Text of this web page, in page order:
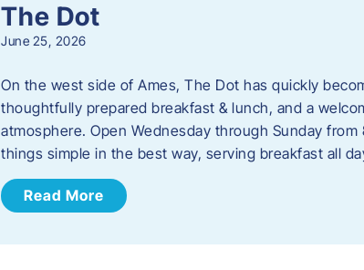
The Dot
June 25, 2026
On the west side of Ames, The Dot has quickly
thoughtfully prepared breakfast & lunch, and a
atmosphere. Open Wednesday through Sunday
things simple in the best way, serving breakfast all
Read More